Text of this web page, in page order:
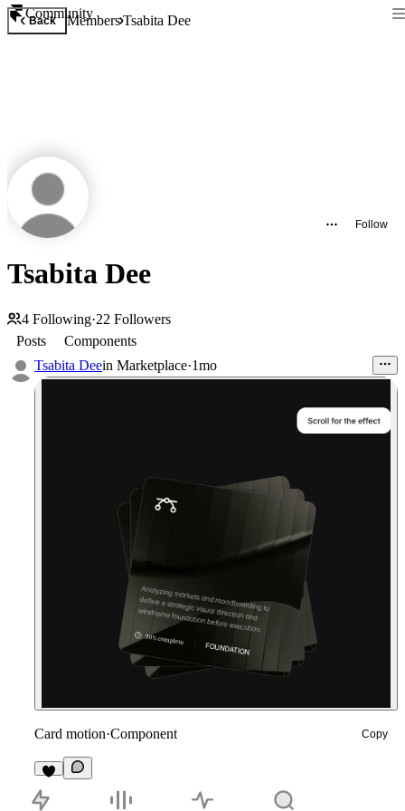
Community
Back MembersTsabita Dee
Follow
Tsabita Dee
4 Following·22 Followers
Posts
Components
Tsabita Deein Marketplace·1mo
Card motion·Component Copy